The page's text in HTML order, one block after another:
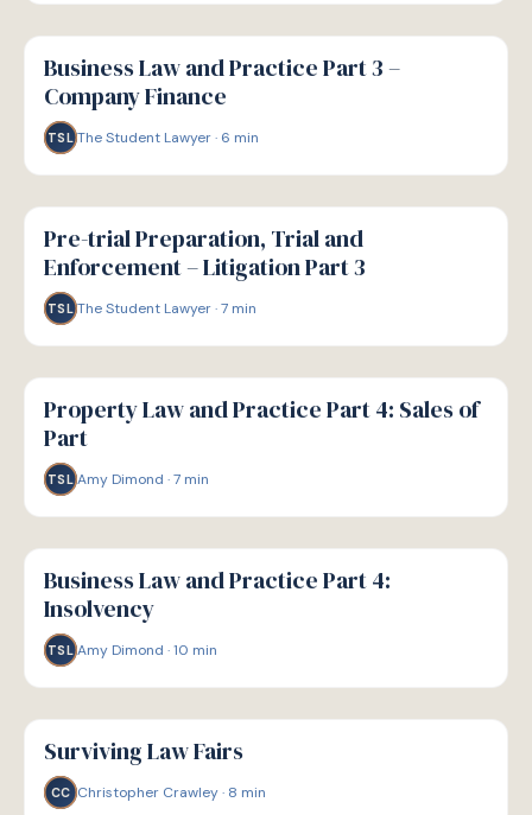
G
GUIDE
Business Law and Practice Part 3 –
Company Finance
TSL The Student Lawyer· 6 min
G
GUIDE
Pre-trial Preparation, Trial and
Enforcement – Litigation Part 3
TSL The Student Lawyer·7 min
G
GUIDE
Property Law and Practice Part 4: Sales of
Part
TSL Amy Dimond ·7 min
G
GUIDE
Business Law and Practice Part 4:
Insolvency
TSL Amy Dimond ·10 min
G
GUIDE
Surviving Law Fairs
CC Christopher Crawley· 8 min